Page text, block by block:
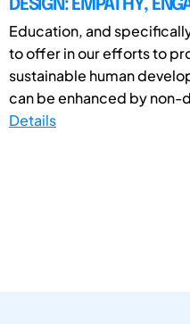
DESIGN: EMPATHY,
Education, and
to offer in our efforts to
sustainable human
can be enhanced by non-
Details